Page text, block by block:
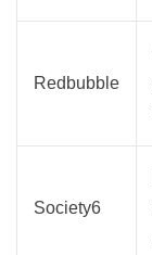
Redbubble
Society6